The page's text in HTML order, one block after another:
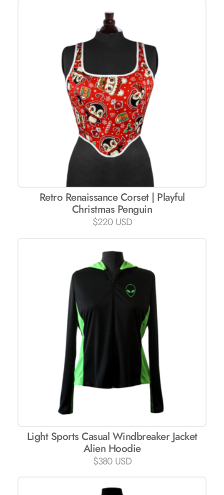
Retro Renaissance Corset | Playful
Christmas Penguin
$220 USD
Light Sports Casual Windbreaker Jacket
Alien Hoodie
$380 USD